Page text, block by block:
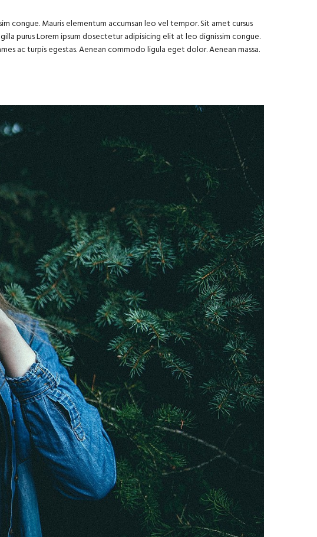
congue. Mauris elementum accumsan leo vel tempor. Sit amet cursus
purus Lorem ipsum dosectetur adipisicing elit at leo dignissim congue.
ac turpis egestas. Aenean commodo ligula eget dolor. Aenean massa.